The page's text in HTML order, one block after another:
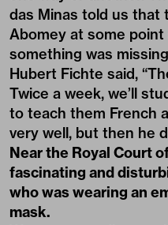
das Minas told us that
Abomey at some
something was
Hubert Fichte said,
Twice a week, we’ll
to teach them French
very well, but then he
Near the Royal Court
fascinating and
who was wearing an
mask.